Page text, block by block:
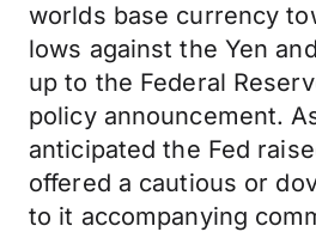
worlds base currency
lows against the Yen
up to the Federal
policy announcement.
anticipated the Fed
offered a cautious or
to it accompanying